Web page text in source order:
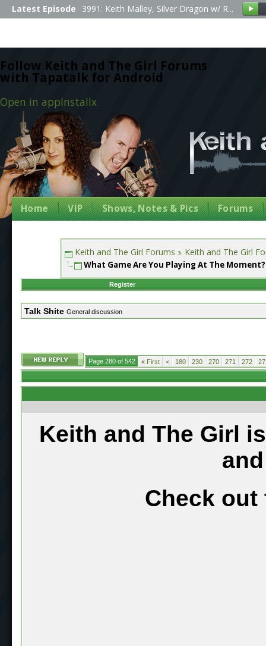
Follow Keith and The Girl Forums
with Tapatalk for Android
Open in appInstallx
Latest Episode 3991: Keith Malley, Silver Dragon w/ R...
Home VIP Shows, Notes & Pics Forums
Keith and The Girl Forums Keith and The Girl
What Game Are You Playing At The Moment?
Register
Talk Shite General discussion
Page 280 of 542 « First < 180 230 270 271 272
Keith and The Girl
Check out